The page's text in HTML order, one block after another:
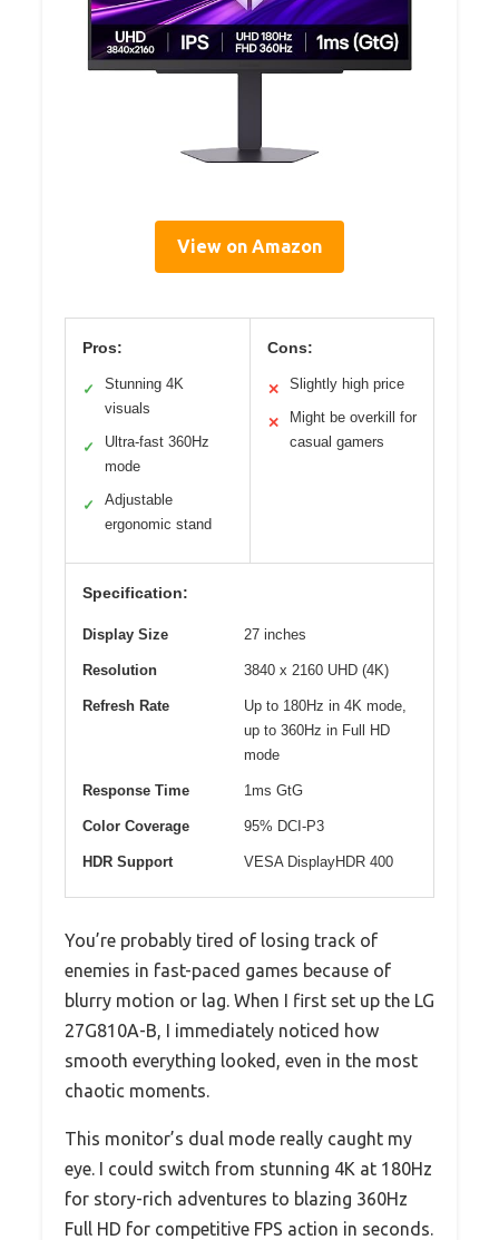
View on Amazon
Pros:
✓
Stunning 4K
visuals
✓
Ultra-fast 360Hz
mode
✓
Adjustable
ergonomic stand
Cons:
✕ Slightly high price
✕
Might be overkill for
casual gamers
Specification:
Display Size 27 inches
Resolution 3840 x 2160 UHD (4K)
Refresh Rate
Up to 180Hz in 4K mode,
up to 360Hz in Full HD
mode
Response Time 1ms GtG
Color Coverage 95% DCI-P3
HDR Support VESA DisplayHDR 400
You’re probably tired of losing track of
enemies in fast-paced games because of
blurry motion or lag. When I first set up the LG
27G810A-B, I immediately noticed how
smooth everything looked, even in the most
chaotic moments.
This monitor’s dual mode really caught my
eye. I could switch from stunning 4K at 180Hz
for story-rich adventures to blazing 360Hz
Full HD for competitive FPS action in seconds.